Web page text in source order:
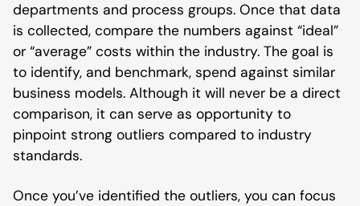
departments and process groups. Once that data
is collected, compare the numbers against “ideal”
or “average” costs within the industry. The goal is
to identify, and benchmark, spend against similar
business models. Although it will never be a direct
comparison, it can serve as opportunity to
pinpoint strong outliers compared to industry
standards.
Once you’ve identified the outliers, you can focus